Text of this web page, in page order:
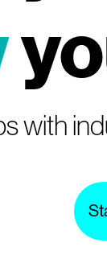
with